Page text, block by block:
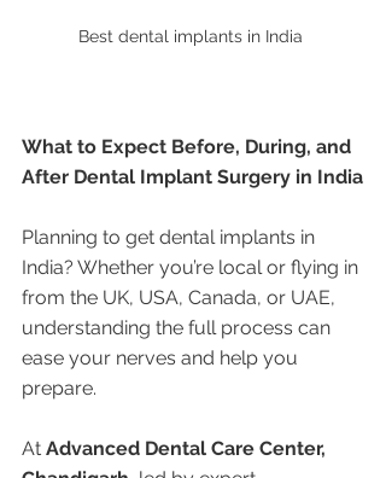
Best dental implants in India
What to Expect Before, During, and
After Dental Implant Surgery in India
Planning to get dental implants in
India? Whether you’re local or flying in
from the UK, USA, Canada, or UAE,
understanding the full process can
ease your nerves and help you
prepare.
At Advanced Dental Care Center,